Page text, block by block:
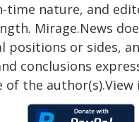
time nature, and
Mirage.News
positions or sides,
conclusions
of the author(s).View